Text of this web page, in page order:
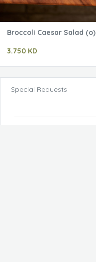
Broccoli Caesar Salad (o)
3.750 KD
Special Requests